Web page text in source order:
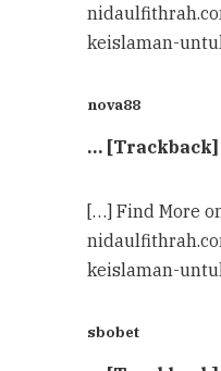
keislaman-
nova88
… [Trackback]
[…] Find More
keislaman-
sbobet